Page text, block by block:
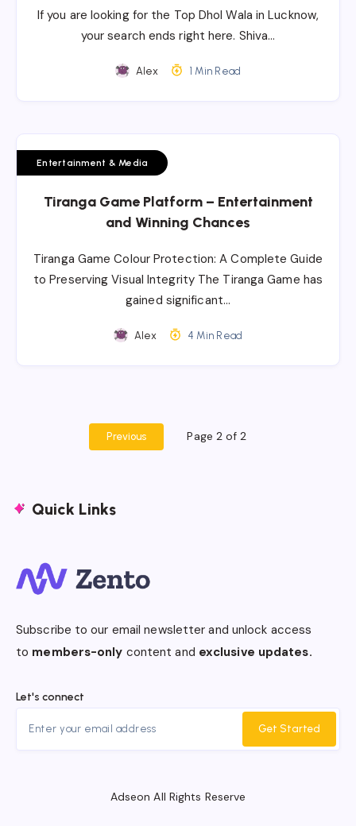
If you are looking for the Top Dhol Wala in Lucknow,
your search ends right here. Shiva…
Alex 1 Min Read
Entertainment & Media
Tiranga Game Platform – Entertainment
and Winning Chances
Tiranga Game Colour Protection: A Complete Guide
to Preserving Visual Integrity The Tiranga Game has
gained significant…
Alex 4 Min Read
Previous Page 2 of 2
Quick Links
Subscribe to our email newsletter and unlock access
to members-only content and exclusive updates.
Let's connect
Get Started
Adseon All Rights Reserve